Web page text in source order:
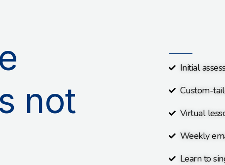
not
Initial
Custom-
Virtual
Weekly
Learn to